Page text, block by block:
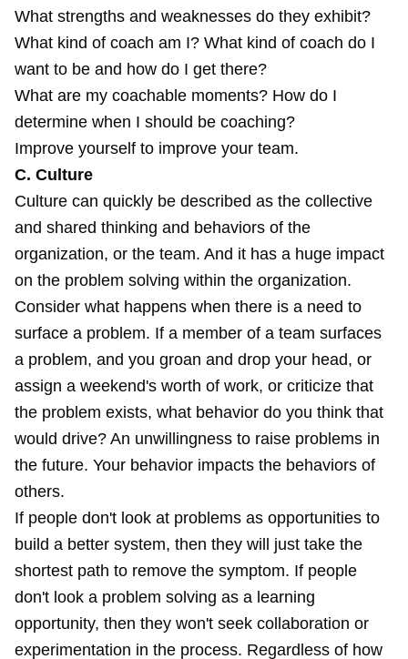
What strengths and weaknesses do they exhibit?
What kind of coach am I? What kind of coach do I
want to be and how do I get there?
What are my coachable moments? How do I
determine when I should be coaching?
Improve yourself to improve your team.
C. Culture
Culture can quickly be described as the collective
and shared thinking and behaviors of the
organization, or the team. And it has a huge impact
on the problem solving within the organization.
Consider what happens when there is a need to
surface a problem. If a member of a team surfaces
a problem, and you groan and drop your head, or
assign a weekend's worth of work, or criticize that
the problem exists, what behavior do you think that
would drive? An unwillingness to raise problems in
the future. Your behavior impacts the behaviors of
others.
If people don't look at problems as opportunities to
build a better system, then they will just take the
shortest path to remove the symptom. If people
don't look a problem solving as a learning
opportunity, then they won't seek collaboration or
experimentation in the process. Regardless of how